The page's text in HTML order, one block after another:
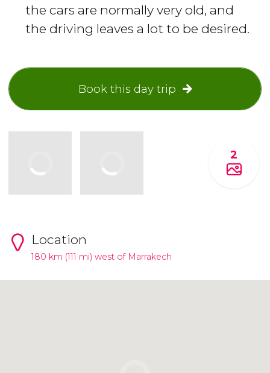
the cars are normally very old, and
the driving leaves a lot to be desired.
Book this day trip
2
Location
180 km (111 mi) west of Marrakech